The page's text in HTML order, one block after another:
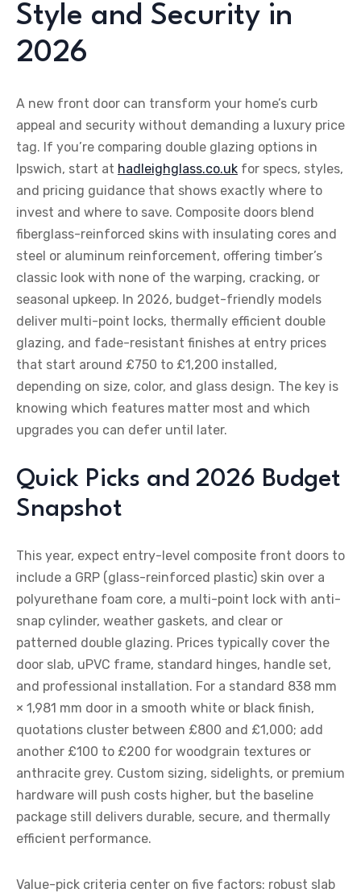
Style and Security in
2026
A new front door can transform your home’s curb
appeal and security without demanding a luxury price
tag. If you’re comparing double glazing options in
Ipswich, start at hadleighglass.co.uk for specs, styles,
and pricing guidance that shows exactly where to
invest and where to save. Composite doors blend
fiberglass-reinforced skins with insulating cores and
steel or aluminum reinforcement, offering timber’s
classic look with none of the warping, cracking, or
seasonal upkeep. In 2026, budget-friendly models
deliver multi-point locks, thermally efficient double
glazing, and fade-resistant finishes at entry prices
that start around £750 to £1,200 installed,
depending on size, color, and glass design. The key is
knowing which features matter most and which
upgrades you can defer until later.
Quick Picks and 2026 Budget
Snapshot
This year, expect entry-level composite front doors to
include a GRP (glass-reinforced plastic) skin over a
polyurethane foam core, a multi-point lock with anti-
snap cylinder, weather gaskets, and clear or
patterned double glazing. Prices typically cover the
door slab, uPVC frame, standard hinges, handle set,
and professional installation. For a standard 838 mm
× 1,981 mm door in a smooth white or black finish,
quotations cluster between £800 and £1,000; add
another £100 to £200 for woodgrain textures or
anthracite grey. Custom sizing, sidelights, or premium
hardware will push costs higher, but the baseline
package still delivers durable, secure, and thermally
efficient performance.
Value-pick criteria center on five factors: robust slab